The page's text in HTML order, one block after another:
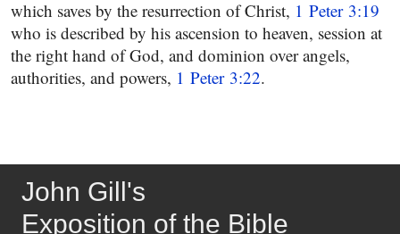
which saves by the resurrection of Christ, 1 Peter 3:19
who is described by his ascension to heaven, session at
the right hand of God, and dominion over angels,
authorities, and powers, 1 Peter 3:22.
John Gill's
Exposition of the Bible